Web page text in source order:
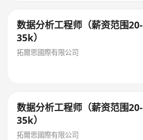
数据分析工程师（薪资范围20-
35k）
拓爾思國際有限公司
数据分析工程师（薪资范围20-
35k）
拓爾思國際有限公司